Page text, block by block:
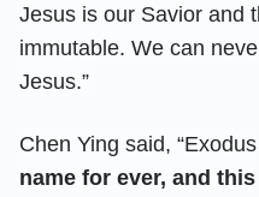
Jesus is our Savior and
immutable. We can
Jesus.”
Chen Ying said,
name for ever, and